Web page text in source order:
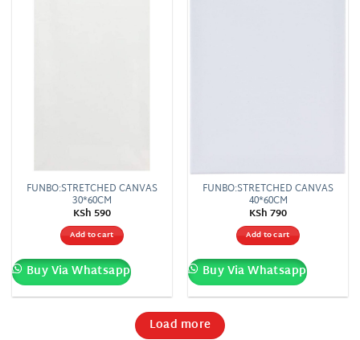
FUNBO:STRETCHED CANVAS
30*60CM
KSh590
Add to cart
Buy Via Whatsapp
FUNBO:STRETCHED CANVAS
40*60CM
KSh790
Add to cart
Buy Via Whatsapp
Load more